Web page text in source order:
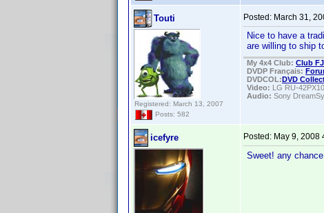
Touti
Registered: March 13, 2007
Posts: 582
Posted: March 31,
Nice to have a
are willing to ship
My 4x4 Club: Club
DVDP Français:
DVDCOL:DVD C
Video: LG RU-42PX10
Audio: Sony
icefyre Posted: May 9, 2008
Sweet! any